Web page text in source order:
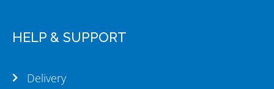
HELP & SUPPORT
Delivery